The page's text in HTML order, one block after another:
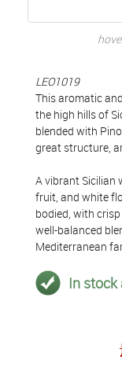
LEO1019
This aromatic
the high hills of
blended with
great structure,
A vibrant Sicilian
fruit, and white
bodied, with
well-balanced
Mediterranean
In stock